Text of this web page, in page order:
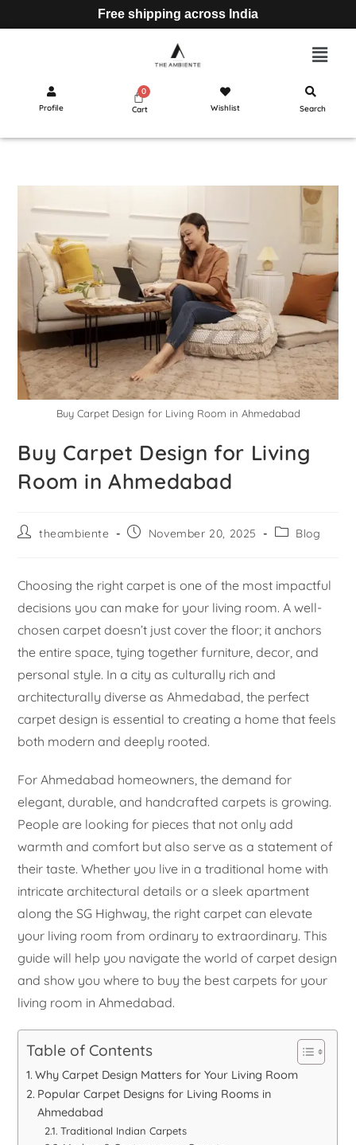
Free shipping across India
Profile Cart Wishlist Search
Buy Carpet Design for Living Room in Ahmedabad
Buy Carpet Design for Living
Room in Ahmedabad
theambiente November 20, 2025 Blog
Choosing the right carpet is one of the most impactful
decisions you can make for your living room. A well-
chosen carpet doesn’t just cover the floor; it anchors
the entire space, tying together furniture, decor, and
personal style. In a city as culturally rich and
architecturally diverse as Ahmedabad, the perfect
carpet design is essential to creating a home that feels
both modern and deeply rooted.
For Ahmedabad homeowners, the demand for
elegant, durable, and handcrafted carpets is growing.
People are looking for pieces that not only add
warmth and comfort but also serve as a statement of
their taste. Whether you live in a traditional home with
intricate architectural details or a sleek apartment
along the SG Highway, the right carpet can elevate
your living room from ordinary to extraordinary. This
guide will help you navigate the world of carpet design
and show you where to buy the best carpets for your
living room in Ahmedabad.
Table of Contents
Why Carpet Design Matters for Your Living Room
Popular Carpet Designs for Living Rooms in
Ahmedabad
Traditional Indian Carpets